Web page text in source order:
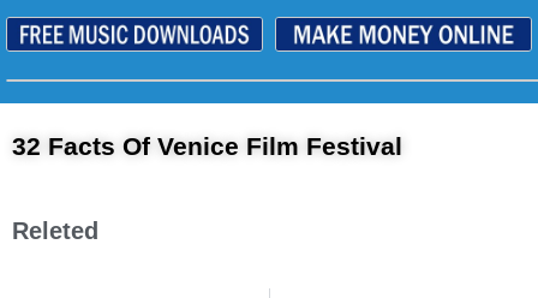
32 Facts Of Venice Film Festival
Releted